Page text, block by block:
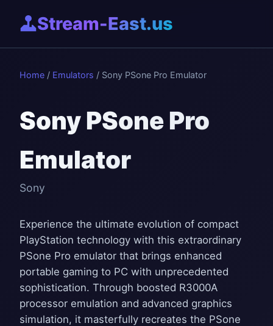
Stream-East.us
Home / Emulators / Sony PSone Pro Emulator
Sony PSone Pro
Emulator
Sony
Experience the ultimate evolution of compact
PlayStation technology with this extraordinary
PSone Pro emulator that brings enhanced
portable gaming to PC with unprecedented
sophistication. Through boosted R3000A
processor emulation and advanced graphics
simulation, it masterfully recreates the PSone